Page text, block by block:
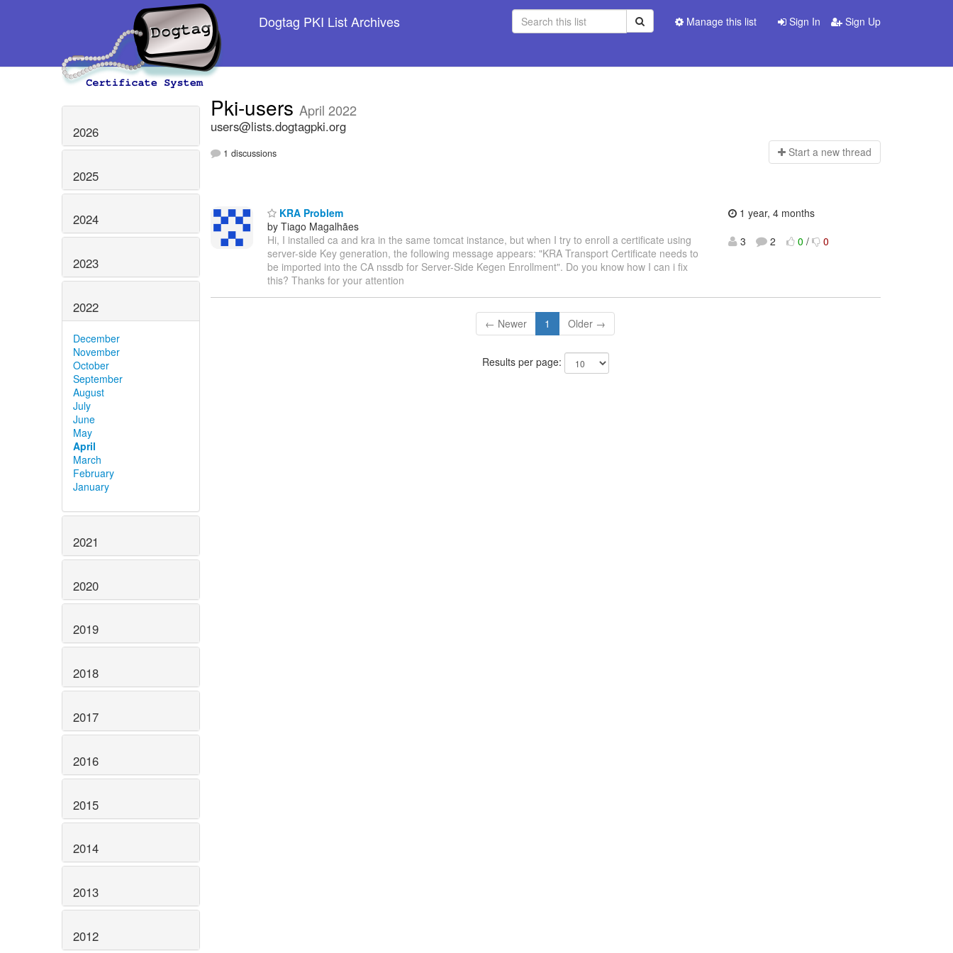
Dogtag PKI List Archives Sign In Sign Up
Manage this list
2026
2025
2024
2023
2022
December
November
October
September
August
July
June
May
April
March
February
January
2021
2020
2019
2018
2017
2016
2015
2014
2013
2012
Pki-users April 2022
users@lists.dogtagpki.org
1 discussions Start a new thread
KRA Problem
by Tiago Magalhães
Hi, I installed ca and kra in the same tomcat instance, but when I try to enroll a certificate using
server-side Key generation, the following message appears: "KRA Transport Certificate needs to
be imported into the CA nssdb for Server-Side Kegen Enrollment". Do you know how I can i fix
this? Thanks for your attention
1 year, 4 months
3
2 0 / 0
← Newer 1 Older →
Results per page: